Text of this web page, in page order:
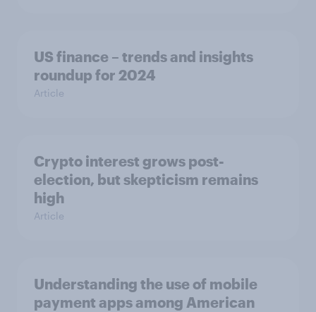
US finance – trends and insights
roundup for 2024
Article
Crypto interest grows post-
election, but skepticism remains
high
Article
Understanding the use of mobile
payment apps among American